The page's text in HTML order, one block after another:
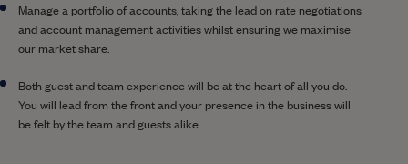
Manage a portfolio of accounts, taking the lead on rate negotiations
and account management activities whilst ensuring we maximise
our market share.
Both guest and team experience will be at the heart of all you do.
You will lead from the front and your presence in the business will
be felt by the team and guests alike.